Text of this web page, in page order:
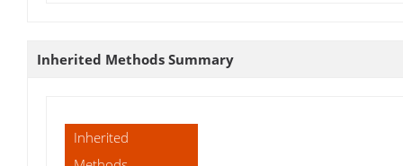
Inherited Methods Summary
Inherited